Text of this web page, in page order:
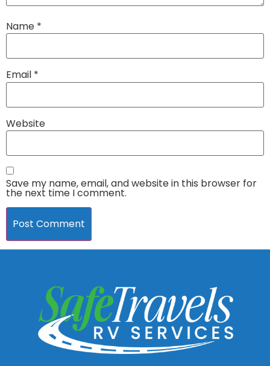
Name *
Email *
Website
Save my name, email, and website in this browser for
the next time I comment.